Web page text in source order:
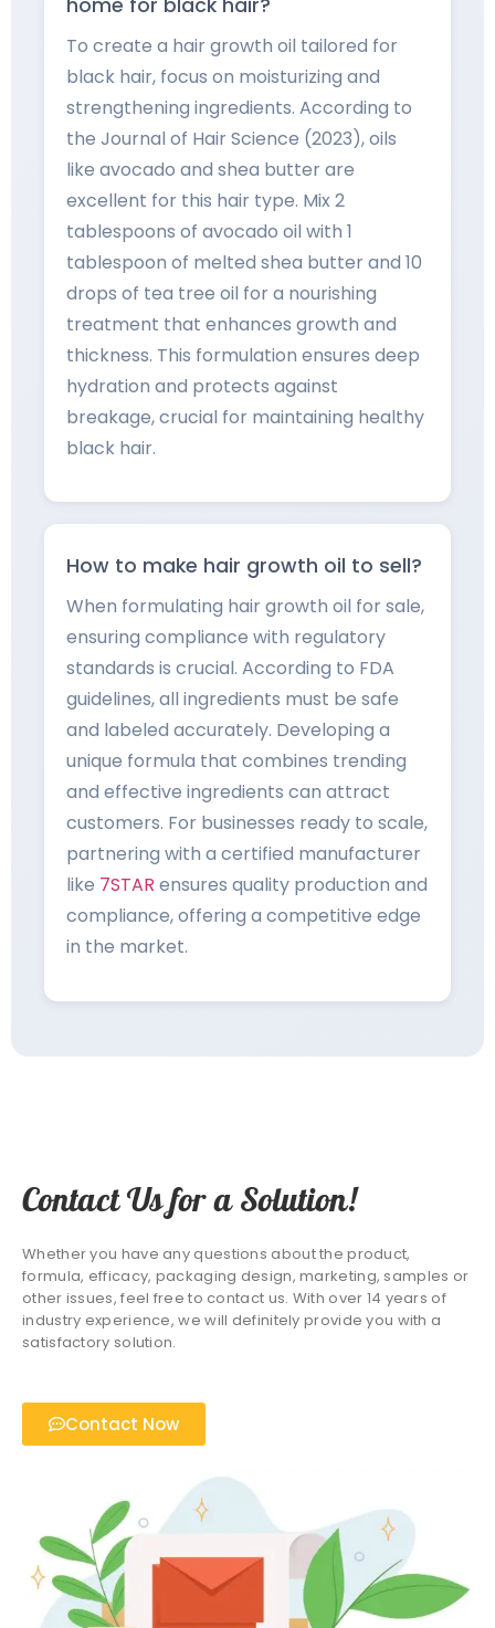
home for black hair?
To create a hair growth oil tailored for
black hair, focus on moisturizing and
strengthening ingredients. According to
the Journal of Hair Science (2023), oils
like avocado and shea butter are
excellent for this hair type. Mix 2
tablespoons of avocado oil with 1
tablespoon of melted shea butter and 10
drops of tea tree oil for a nourishing
treatment that enhances growth and
thickness. This formulation ensures deep
hydration and protects against
breakage, crucial for maintaining healthy
black hair.
How to make hair growth oil to sell?
When formulating hair growth oil for sale,
ensuring compliance with regulatory
standards is crucial. According to FDA
guidelines, all ingredients must be safe
and labeled accurately. Developing a
unique formula that combines trending
and effective ingredients can attract
customers. For businesses ready to scale,
partnering with a certified manufacturer
like 7STAR ensures quality production and
compliance, offering a competitive edge
in the market.
Contact Us for a Solution!
Whether you have any questions about the product,
formula, efficacy, packaging design, marketing, samples or
other issues, feel free to contact us. With over 14 years of
industry experience, we will definitely provide you with a
satisfactory solution.
Contact Now